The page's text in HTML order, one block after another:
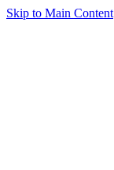
Skip to Main Content